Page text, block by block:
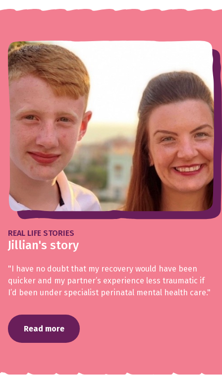
REAL LIFE STORIES
Jillian's story
"I have no doubt that my recovery would have been
quicker and my partner’s experience less traumatic if
I’d been under specialist perinatal mental health care."
Read more